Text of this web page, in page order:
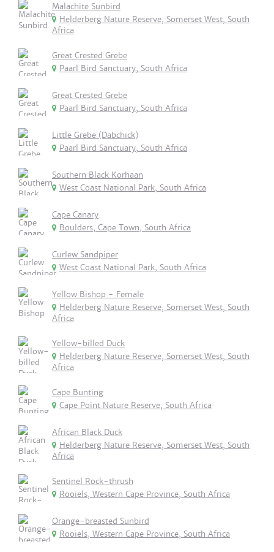
Malachite Sunbird
Helderberg Nature Reserve, Somerset West, South
Africa
Great Crested Grebe
Paarl Bird Sanctuary, South Africa
Great Crested Grebe
Paarl Bird Sanctuary, South Africa
Little Grebe (Dabchick)
Paarl Bird Sanctuary, South Africa
Southern Black Korhaan
West Coast National Park, South Africa
Cape Canary
Boulders, Cape Town, South Africa
Curlew Sandpiper
West Coast National Park, South Africa
Yellow Bishop - Female
Helderberg Nature Reserve, Somerset West, South
Africa
Yellow-billed Duck
Helderberg Nature Reserve, Somerset West, South
Africa
Cape Bunting
Cape Point Nature Reserve, South Africa
African Black Duck
Helderberg Nature Reserve, Somerset West, South
Africa
Sentinel Rock-thrush
Rooiels, Western Cape Province, South Africa
Orange-breasted Sunbird
Rooiels, Western Cape Province, South Africa